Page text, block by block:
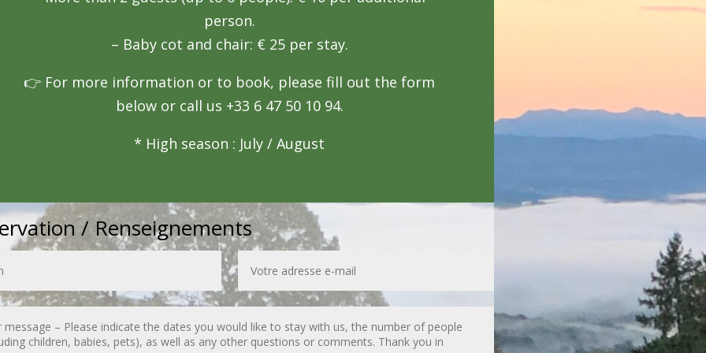
person.
– Baby cot and chair: € 25 per stay.
👉 For more information or to book, please fill out the form
below or call us +33 6 47 50 10 94.
* High season : July / August
/ Renseignements